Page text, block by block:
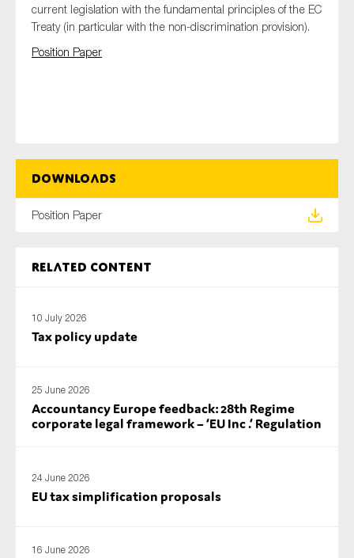
current legislation with the fundamental principles of the EC
Treaty (in particular with the non-discrimination provision).
Position Paper
Downloads
Position Paper
Related content
10 July 2026
Tax policy update
25 June 2026
Accountancy Europe feedback: 28th Regime
corporate legal framework – ‘EU Inc .’ Regulation
24 June 2026
EU tax simplification proposals
16 June 2026
Financial services